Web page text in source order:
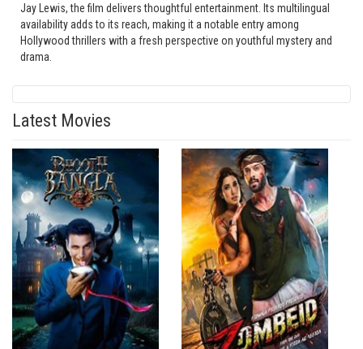
Jay Lewis, the film delivers thoughtful entertainment. Its multilingual
availability adds to its reach, making it a notable entry among
Hollywood thrillers with a fresh perspective on youthful mystery and
drama.
Latest Movies